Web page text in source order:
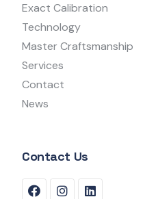
Exact Calibration
Technology
Master Craftsmanship
Services
Contact
News
Contact Us